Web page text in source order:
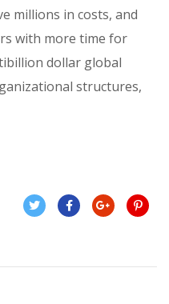
millions in costs, and
with more time for
dollar global
structures,